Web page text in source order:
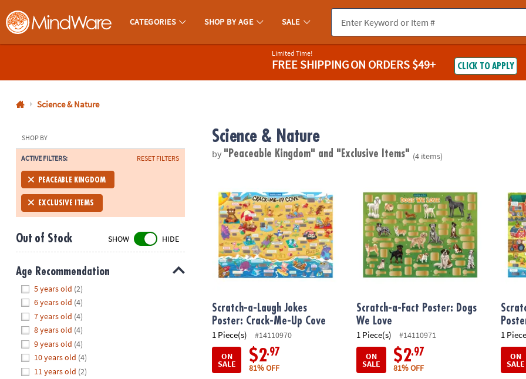
MindWare - Brainy Toys for Kids of All Ages.
CATEGORIES SHOP BY AGE SALE
800-
8480
Monday-
Friday
7AM-
CT
Saturday-
Sunday
8PM
We're
here
help.
Feel
free
Limited Time!
FREE SHIPPINGON ORDERS $49+ CLICK TO APPLY
Science & Nature
SHOP BY
ACTIVE FILTERS: RESET FILTERS
PEACEABLE KINGDOM
EXCLUSIVE ITEMS
Out of Stock SHOW HIDE
Age Recommendation
5 years old (2)
6 years old (4)
7 years old (4)
8 years old (4)
9 years old (4)
10 years old (4)
11 years old (2)
Science & Nature
by "Peaceable Kingdom" and "Exclusive Items" (4 items)
Scratch-a-Laugh Jokes
Poster: Crack-Me-Up Cove
1 Piece(s)
#14110970
ON
SALE $2.97
81% OFF
Scratch-a-Fact Poster: Dogs
We Love
1 Piece(s)
#14110971
ON
SALE $2.97
81% OFF
1
ON
SALE